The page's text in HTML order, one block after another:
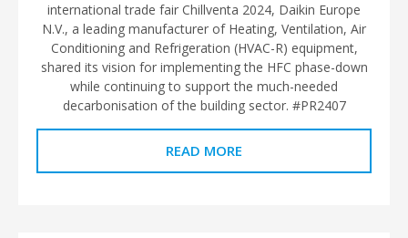
international trade fair Chillventa 2024, Daikin Europe
N.V., a leading manufacturer of Heating, Ventilation, Air
Conditioning and Refrigeration (HVAC-R) equipment,
shared its vision for implementing the HFC phase-down
while continuing to support the much-needed
decarbonisation of the building sector. #PR2407
READ MORE